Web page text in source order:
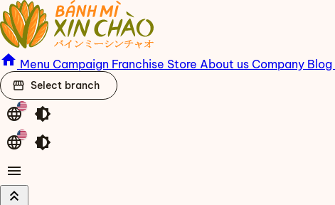
home Menu Campaign Franchise Store About us Company Blog
storefront Select branch
language
brightness_medium
language
brightness_medium
menu
keyboard_double_arrow_up